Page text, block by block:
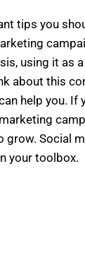
tips you
using it as
about this
help you. If
Social
your toolbox.